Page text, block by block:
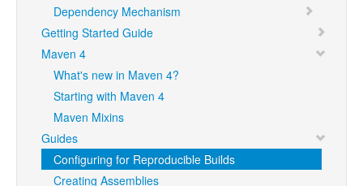
Dependency Mechanism
Getting Started Guide
Maven 4
What's new in Maven 4?
Starting with Maven 4
Maven Mixins
Guides
Configuring for Reproducible Builds
Creating Assemblies